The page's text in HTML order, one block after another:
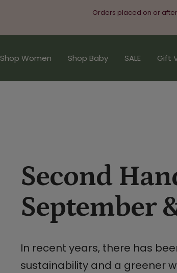
Orders placed on or
Shop Women Shop Baby SALE Gift
Second
September
In recent years, there has
sustainability and a greener